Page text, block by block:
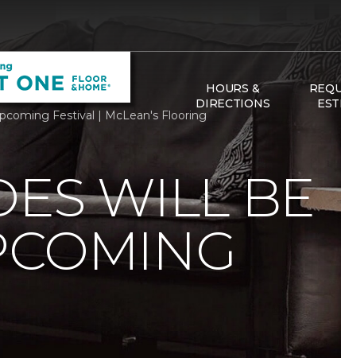
HOURS &
DIRECTIONS
Festival | McLean's Flooring
WILL BE